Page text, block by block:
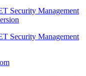
Security Management
Security Management